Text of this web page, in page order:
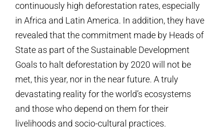
continuously high deforestation rates, especially
in Africa and Latin America. In addition, they have
revealed that the commitment made by Heads of
State as part of the Sustainable Development
Goals to halt deforestation by 2020 will not be
met, this year, nor in the near future. A truly
devastating reality for the world’s ecosystems
and those who depend on them for their
livelihoods and socio-cultural practices.